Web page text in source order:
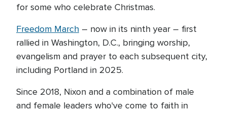
for some who celebrate Christmas.
Freedom March – now in its ninth year – first
rallied in Washington, D.C., bringing worship,
evangelism and prayer to each subsequent city,
including Portland in 2025.
Since 2018, Nixon and a combination of male
and female leaders who've come to faith in